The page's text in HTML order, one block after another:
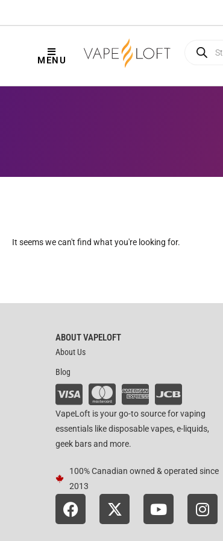
MENU
It seems we can't find what you're looking for.
ABOUT VAPELOFT
About Us
Blog
VapeLoft is your go-to source for vaping
essentials like disposable vapes, e-liquids,
geek bars and more.
100% Canadian owned & operated since
2013